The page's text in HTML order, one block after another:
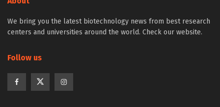
We bring you the latest biotechnology news from best research
centers and universities around the world. Check our website.
Follow us